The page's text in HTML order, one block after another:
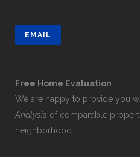
EMAIL
Free Home Evaluation
We are happy to provide you
Analysis of comparable
neighborhood.